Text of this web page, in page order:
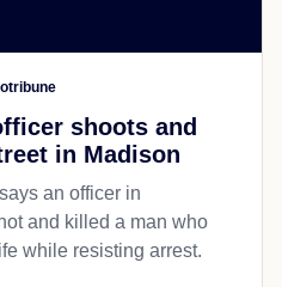
shoots and
in Madison
an officer in
and killed a man who
while resisting arrest.